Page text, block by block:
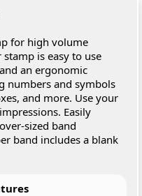
for high volume
is easy to use
an ergonomic
numbers and symbols
and more. Use your
Easily
sized band
band includes a blank